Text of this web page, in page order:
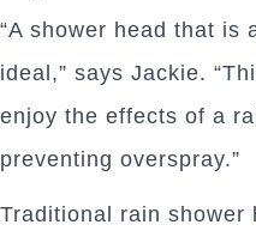
“A shower head that is
ideal,” says Jackie.
enjoy the effects of a
preventing overspray.”
Traditional rain shower